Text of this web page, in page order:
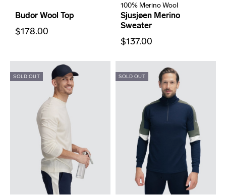
Budor Wool Top
$178.00
100% Merino Wool
Sjusjøen Merino
Sweater
$137.00
SOLD OUT SOLD OUT